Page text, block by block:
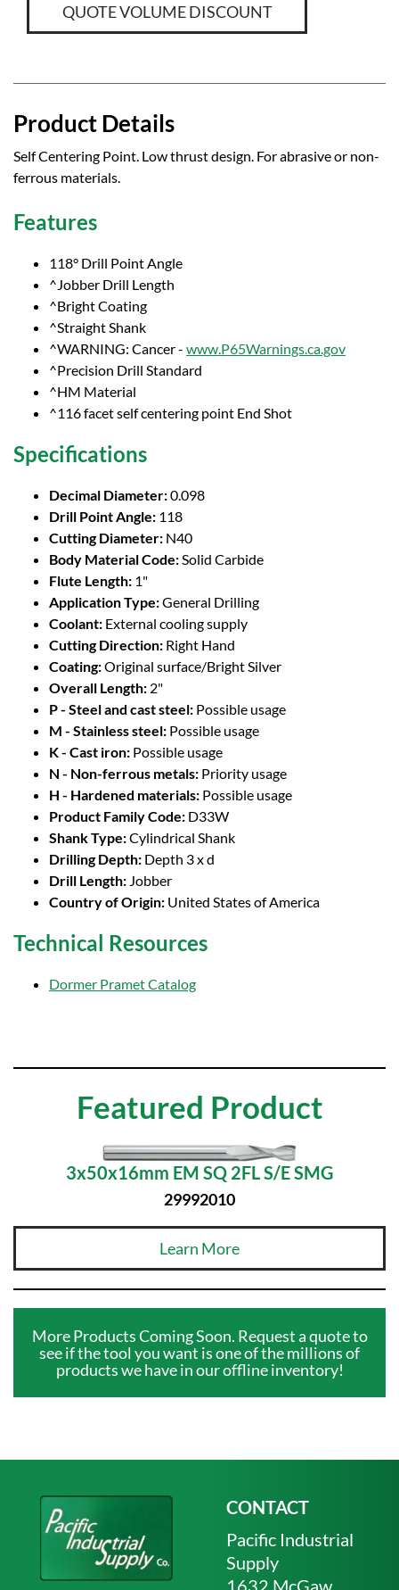
QUOTE VOLUME DISCOUNT
Product Details
Self Centering Point. Low thrust design. For abrasive or non-
ferrous materials.
Features
118° Drill Point Angle
^Jobber Drill Length
^Bright Coating
^Straight Shank
^WARNING: Cancer - www.P65Warnings.ca.gov
^Precision Drill Standard
^HM Material
^116 facet self centering point End Shot
Specifications
Decimal Diameter:0.098
Drill Point Angle: 118
Cutting Diameter: N40
Body Material Code:Solid Carbide
Flute Length: 1"
Application Type:General Drilling
Coolant: External cooling supply
Cutting Direction: Right Hand
Coating:Original surface/Bright Silver
Overall Length: 2"
P - Steel and cast steel: Possible usage
M - Stainless steel: Possible usage
K - Cast iron: Possible usage
N - Non-ferrous metals: Priority usage
H - Hardened materials: Possible usage
Product Family Code: D33W
Shank Type:Cylindrical Shank
Drilling Depth: Depth 3 x d
Drill Length: Jobber
Country of Origin: United States of America
Technical Resources
Dormer Pramet Catalog
Featured Product
3x50x16mm EM SQ 2FL S/E SMG
29992010
Learn More
More Products Coming Soon. Request a quote to
see if the tool you want is one of the millions of
products we have in our offline inventory!
CONTACT
Pacific Industrial
Supply